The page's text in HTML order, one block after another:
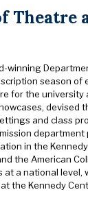
Theatre
winning
season of
for the university
devised
and class
department
in the
the American
a national level,
the Kennedy